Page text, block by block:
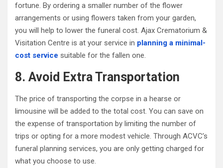
fortune. By ordering a smaller number of the flower
arrangements or using flowers taken from your garden,
you will help to lower the funeral cost. Ajax Crematorium &
Visitation Centre is at your service in planning a minimal-
cost service suitable for the fallen one.
8. Avoid Extra Transportation
The price of transporting the corpse in a hearse or
limousine will be added to the total cost. You can save on
the expense of transportation by limiting the number of
trips or opting for a more modest vehicle. Through ACVC’s
funeral planning services, you are only getting charged for
what you choose to use.